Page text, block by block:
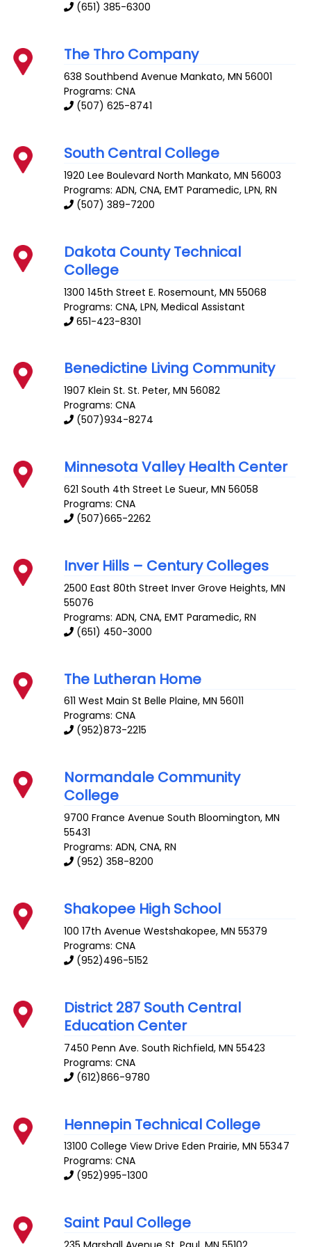
(651) 385-6300
The Thro Company
638 Southbend Avenue Mankato,MN 56001
Programs: CNA
(507) 625-8741
South Central College
1920 Lee Boulevard North Mankato,MN 56003
Programs: ADN, CNA, EMT Paramedic, LPN, RN
(507) 389-7200
Dakota County Technical
College
1300 145th Street E. Rosemount,MN 55068
Programs: CNA, LPN, Medical Assistant
651-423-8301
Benedictine Living Community
1907 Klein St. St. Peter,MN 56082
Programs: CNA
(507)934-8274
Minnesota Valley Health Center
621 South 4th Street Le Sueur,MN 56058
Programs: CNA
(507)665-2262
Inver Hills – Century Colleges
2500 East 80th Street Inver Grove Heights,MN
55076
Programs: ADN, CNA, EMT Paramedic, RN
(651) 450-3000
The Lutheran Home
611 West Main St Belle Plaine,MN 56011
Programs: CNA
(952)873-2215
Normandale Community
College
9700 France Avenue South Bloomington,MN
55431
Programs: ADN, CNA, RN
(952) 358-8200
Shakopee High School
100 17th Avenue Westshakopee,MN 55379
Programs: CNA
(952)496-5152
District 287 South Central
Education Center
7450 Penn Ave. South Richfield,MN 55423
Programs: CNA
(612)866-9780
Hennepin Technical College
13100 College View Drive Eden Prairie,MN 55347
Programs: CNA
(952)995-1300
Saint Paul College